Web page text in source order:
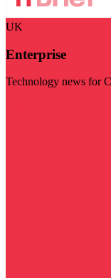
UK
Enterprise
Technology news for